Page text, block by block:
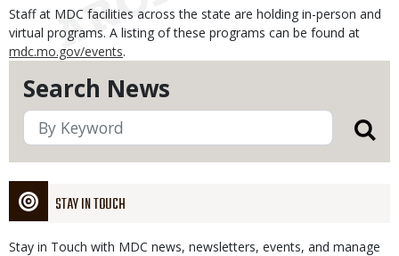
Search News
STAY IN TOUCH
Stay in Touch with MDC news, newsletters, events, and manage
Staff at MDC facilities across the state are holding in-person and
virtual programs. A listing of these programs can be found at
mdc.mo.gov/events.